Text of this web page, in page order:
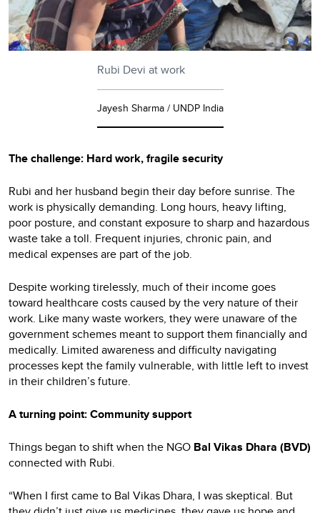
Rubi Devi at work
Jayesh Sharma / UNDP India
The challenge: Hard work, fragile security
Rubi and her husband begin their day before sunrise. The
work is physically demanding. Long hours, heavy lifting,
poor posture, and constant exposure to sharp and hazardous
waste take a toll. Frequent injuries, chronic pain, and
medical expenses are part of the job.
Despite working tirelessly, much of their income goes
toward healthcare costs caused by the very nature of their
work. Like many waste workers, they were unaware of the
government schemes meant to support them financially and
medically. Limited awareness and difficulty navigating
processes kept the family vulnerable, with little left to invest
in their children’s future.
A turning point: Community support
Things began to shift when the NGO Bal Vikas Dhara (BVD)
connected with Rubi.
“When I first came to Bal Vikas Dhara, I was skeptical. But